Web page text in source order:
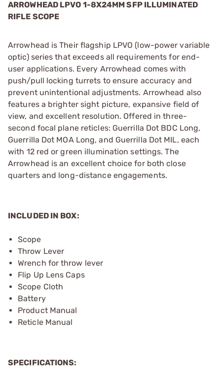
ARROWHEAD LPVO 1-8X24MM SFP ILLUMINATED
RIFLE SCOPE
Arrowhead is Their flagship LPVO (low-power variable
optic) series that exceeds all requirements for end-
user applications. Every Arrowhead comes with
push/pull locking turrets to ensure accuracy and
prevent unintentional adjustments. Arrowhead also
features a brighter sight picture, expansive field of
view, and excellent resolution. Offered in three-
second focal plane reticles: Guerrilla Dot BDC Long,
Guerrilla Dot MOA Long, and Guerrilla Dot MIL, each
with 12 red or green illumination settings. The
Arrowhead is an excellent choice for both close
quarters and long-distance engagements.
INCLUDED IN BOX:
Scope
Throw Lever
Wrench for throw lever
Flip Up Lens Caps
Scope Cloth
Battery
Product Manual
Reticle Manual
SPECIFICATIONS: